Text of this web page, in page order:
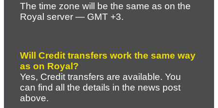
The time zone will be the same as on the
Royal server — GMT +3.
Will Credit transfers work the same way
as on Royal?
Yes, Credit transfers are available. You
can find all the details in the news post
above.